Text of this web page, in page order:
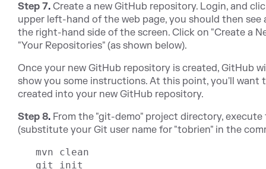
Step 7. Create a new GitHub repository. Login, and
upper left-hand of the web page, you should then
the right-hand side of the screen. Click on "Create a
"Your Repositories" (as shown below).
Once your new GitHub repository is created, GitHub
show you some instructions. At this point, you'll
created into your new GitHub repository.
Step 8. From the "git-demo" project directory,
(substitute your Git user name for "tobrien" in the